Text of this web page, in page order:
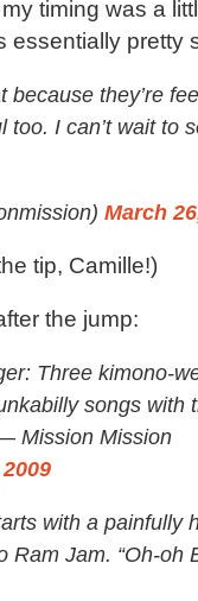
timing was a
essentially pretty
because they’re
I can’t wait to
March
tip, Camille!)
the jump:
Three kimono-
songs with
Mission Mission
with a painfully
Ram Jam. “Oh-oh